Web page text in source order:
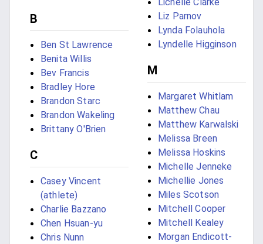
B
Ben St Lawrence
Benita Willis
Bev Francis
Bradley Hore
Brandon Starc
Brandon Wakeling
Brittany O'Brien
C
Casey Vincent
(athlete)
Charlie Bazzano
Chen Hsuan-yu
Chris Nunn
Liz Parnov
Lynda Folauhola
Lyndelle Higginson
M
Margaret Whitlam
Matthew Chau
Matthew Karwalski
Melissa Breen
Melissa Hoskins
Michelle Jenneke
Michellie Jones
Miles Scotson
Mitchell Cooper
Mitchell Kealey
Morgan Endicott-